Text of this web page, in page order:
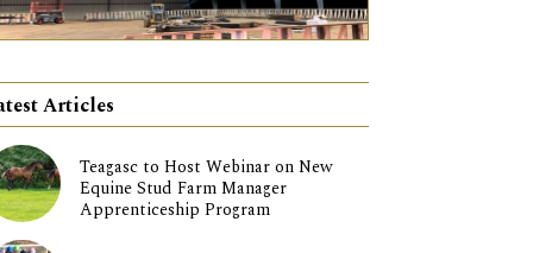
Articles
Teagasc to Host Webinar on New
Equine Stud Farm Manager
Apprenticeship Program